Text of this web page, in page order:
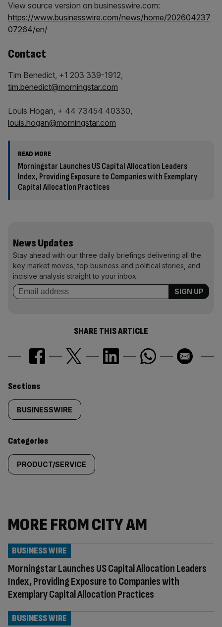
View source version on businesswire.com:
https://www.businesswire.com/news/home/202604237
07264/en/
Contact
Tim Benedict, +1 203 339-1912,
tim.benedict@morningstar.com
Louis Hogan, + 44 73454 40330,
louis.hogan@morningstar.com
READ MORE
Morningstar Launches US Capital Allocation Leaders
Index, Providing Exposure to Companies with Exemplary
Capital Allocation Practices
News Updates
Stay ahead with our three daily briefings delivering all the
key market moves, top business and political stories, and
incisive analysis straight to your inbox.
SHARE THIS ARTICLE
Similarly
tagged
content:
Sections
BUSINESSWIRE
Categories
PRODUCT/SERVICE
MORE FROM CITY AM
Morningstar Launches US Capital Allocation Leaders
Index, Providing Exposure to Companies with
Exemplary Capital Allocation Practices
BUSINESS WIRE
BUSINESS WIRE